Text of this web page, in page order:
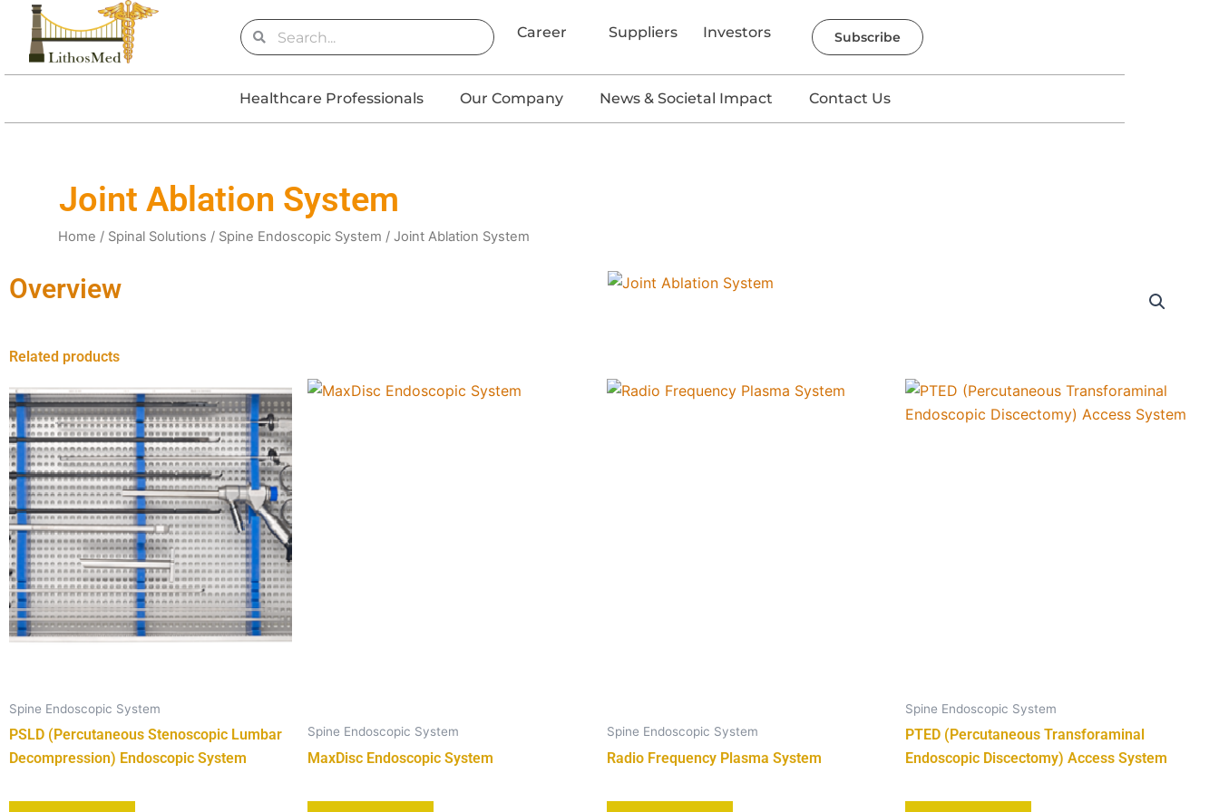
content
SearchSearch Career Suppliers Investors Subscribe
Healthcare Professionals Our Company News & Societal Impact Contact Us
Joint Ablation System
Home / Spinal Solutions / Spine Endoscopic System / Joint Ablation System
Overview
Related products
Spine Endoscopic System
PSLD (Percutaneous Stenoscopic Lumbar
Decompression) Endoscopic System
Spine Endoscopic System
MaxDisc Endoscopic System
Spine Endoscopic System
Radio Frequency Plasma System
Spine Endoscopic System
PTED (Percutaneous Transforaminal
Endoscopic Discectomy) Access System